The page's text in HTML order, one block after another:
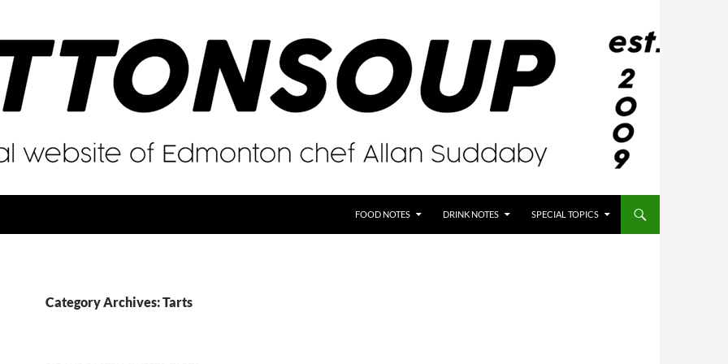
FOOD NOTES DRINK NOTES SPECIAL TOPICS
Category Archives: Tarts